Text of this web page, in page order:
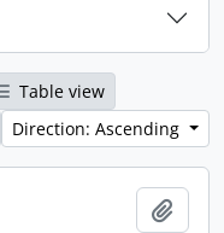
Table view
Direction: Ascending